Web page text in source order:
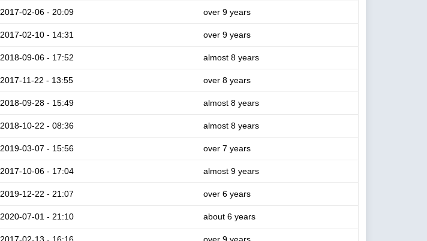
2017-02-06 - 20:09 over 9 years
2017-02-10 - 14:31 over 9 years
2018-09-06 - 17:52 almost 8 years
2017-11-22 - 13:55 over 8 years
2018-09-28 - 15:49 almost 8 years
2018-10-22 - 08:36 almost 8 years
2019-03-07 - 15:56 over 7 years
2017-10-06 - 17:04 almost 9 years
2019-12-22 - 21:07 over 6 years
2020-07-01 - 21:10 about 6 years